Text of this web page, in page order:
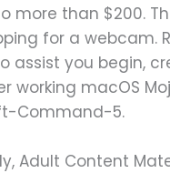
than $200.
for a webcam.
you begin,
macOS
Command-5.
Adult Content